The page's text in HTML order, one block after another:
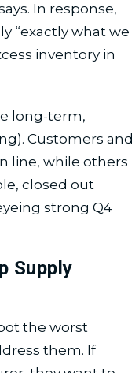
In response,
“exactly what we
inventory in
long-term,
Customers and
line, while others
closed out
strong Q4
Supply
the worst
them. If